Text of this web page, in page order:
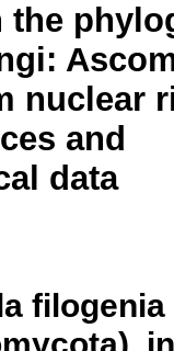
the
nuclear
and
data